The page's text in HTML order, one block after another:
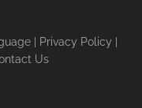
Privacy Policy
Us